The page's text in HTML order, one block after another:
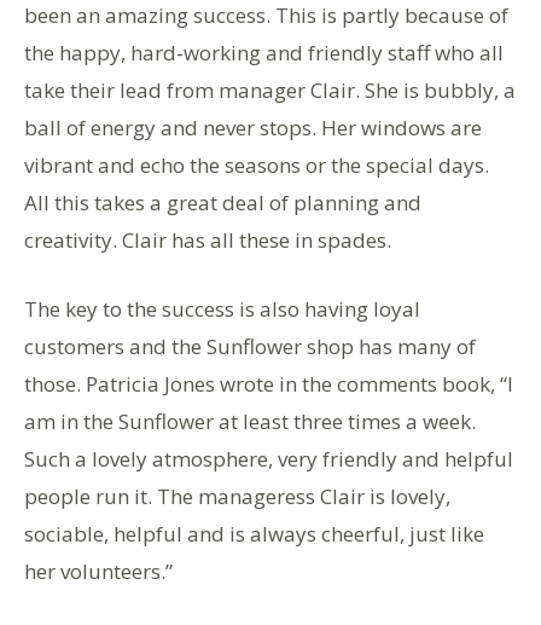
been an amazing success. This is partly because of
the happy, hard-working and friendly staff who all
take their lead from manager Clair. She is bubbly, a
ball of energy and never stops. Her windows are
vibrant and echo the seasons or the special days.
All this takes a great deal of planning and
creativity. Clair has all these in spades.
The key to the success is also having loyal
customers and the Sunflower shop has many of
those. Patricia Jones wrote in the comments book, “I
am in the Sunflower at least three times a week.
Such a lovely atmosphere, very friendly and helpful
people run it. The manageress Clair is lovely,
sociable, helpful and is always cheerful, just like
her volunteers.”